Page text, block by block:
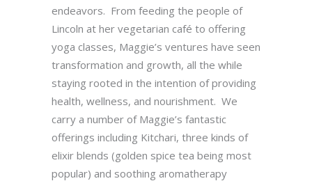
endeavors. From feeding the people of
Lincoln at her vegetarian café to offering
yoga classes, Maggie’s ventures have seen
transformation and growth, all the while
staying rooted in the intention of providing
health, wellness, and nourishment. We
carry a number of Maggie’s fantastic
offerings including Kitchari, three kinds of
elixir blends (golden spice tea being most
popular) and soothing aromatherapy